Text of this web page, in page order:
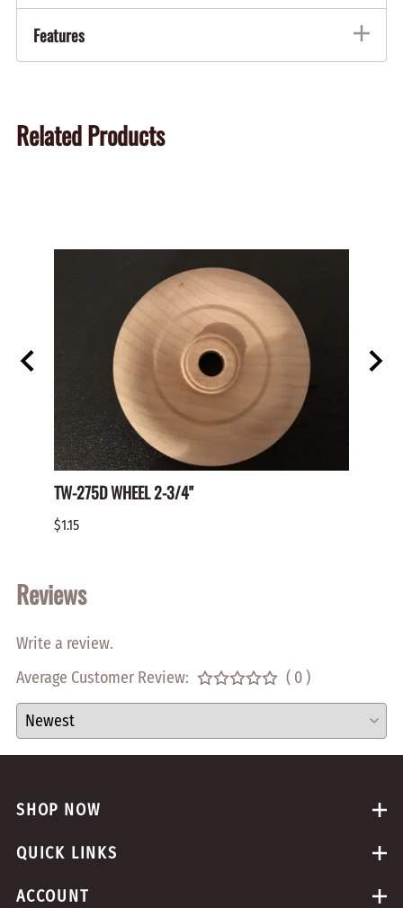
Features
Related Products
TW-275D WHEEL 2-3/4"
$1.15
Reviews
Write a review.
Average Customer Review:
( 0 )
SHOP NOW
QUICK LINKS
ACCOUNT